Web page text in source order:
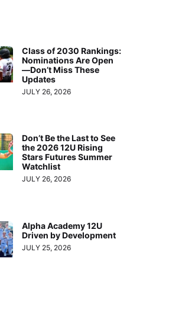
Class of 2030 Rankings:
Nominations Are Open
—Don’t Miss These
Updates
JULY 26, 2026
Don’t Be the Last to See
the 2026 12U Rising
Stars Futures Summer
Watchlist
JULY 26, 2026
Alpha Academy 12U
Driven by Development
JULY 25, 2026